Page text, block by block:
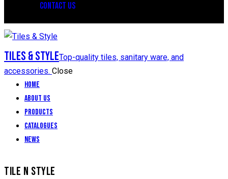
CONTACT US
Tiles & StyleTop-quality tiles, sanitary ware, and
accessories. Close
Home
About Us
Products
Catalogues
News
TILE N STYLE